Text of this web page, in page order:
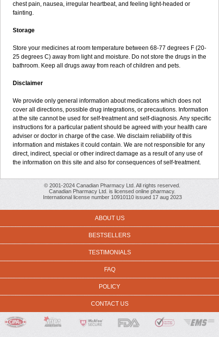
chest pain, nausea, irregular heartbeat, and feeling light-headed or
fainting.
Storage
Store your medicines at room temperature between 68-77 degrees F (20-
25 degrees C) away from light and moisture. Do not store the drugs in the
bathroom. Keep all drugs away from reach of children and pets.
Disclaimer
We provide only general information about medications which does not
cover all directions, possible drug integrations, or precautions. Information
at the site cannot be used for self-treatment and self-diagnosis. Any specific
instructions for a particular patient should be agreed with your health care
adviser or doctor in charge of the case. We disclaim reliability of this
information and mistakes it could contain. We are not responsible for any
direct, indirect, special or other indirect damage as a result of any use of
the information on this site and also for consequences of self-treatment.
© 2001-2024 Canadian Pharmacy Ltd. All rights reserved.
Canadian Pharmacy Ltd. is licensed online pharmacy.
International license number 10910110 issued 17 aug 2023
ABOUT US
BESTSELLERS
TESTIMONIALS
FAQ
POLICY
CONTACT US